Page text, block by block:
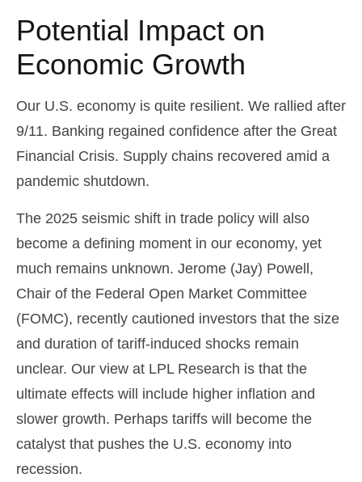
Potential Impact on
Economic Growth
Our U.S. economy is quite resilient. We rallied after
9/11. Banking regained confidence after the Great
Financial Crisis. Supply chains recovered amid a
pandemic shutdown.
The 2025 seismic shift in trade policy will also
become a defining moment in our economy, yet
much remains unknown. Jerome (Jay) Powell,
Chair of the Federal Open Market Committee
(FOMC), recently cautioned investors that the size
and duration of tariff-induced shocks remain
unclear. Our view at LPL Research is that the
ultimate effects will include higher inflation and
slower growth. Perhaps tariffs will become the
catalyst that pushes the U.S. economy into
recession.